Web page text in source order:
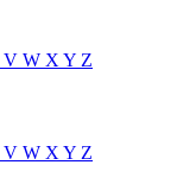
V W X Y Z
V W X Y Z